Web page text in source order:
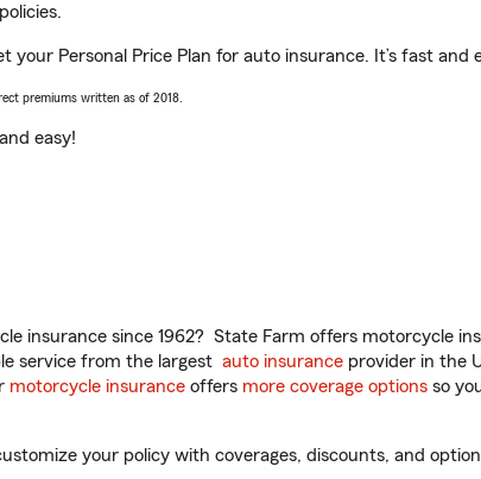
your Personal Price Plan for auto insurance. It’s fast and
premiums written as of 2018.
easy!
insurance since 1962? State Farm offers motorcycle
service from the largest auto insurance provider in the
motorcycle insurance offers more coverage options so
your policy with coverages, discounts, and